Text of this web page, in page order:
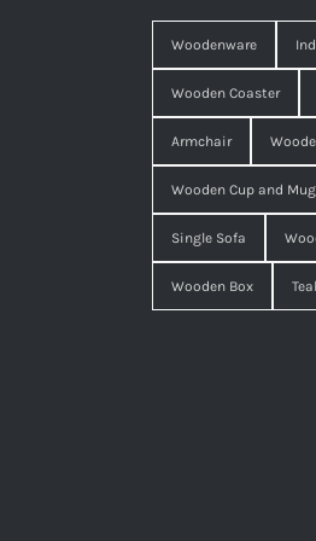
Woodenware
Wooden Coaster
Armchair
Wooden Cup and Mug
Single Sofa
Wooden Box